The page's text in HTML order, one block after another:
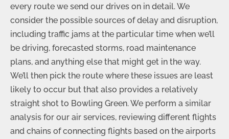
every route we send our drives on in detail. We
consider the possible sources of delay and disruption,
including traffic jams at the particular time when we’ll
be driving, forecasted storms, road maintenance
plans, and anything else that might get in the way.
We’ll then pick the route where these issues are least
likely to occur but that also provides a relatively
straight shot to Bowling Green. We perform a similar
analysis for our air services, reviewing different flights
and chains of connecting flights based on the airports